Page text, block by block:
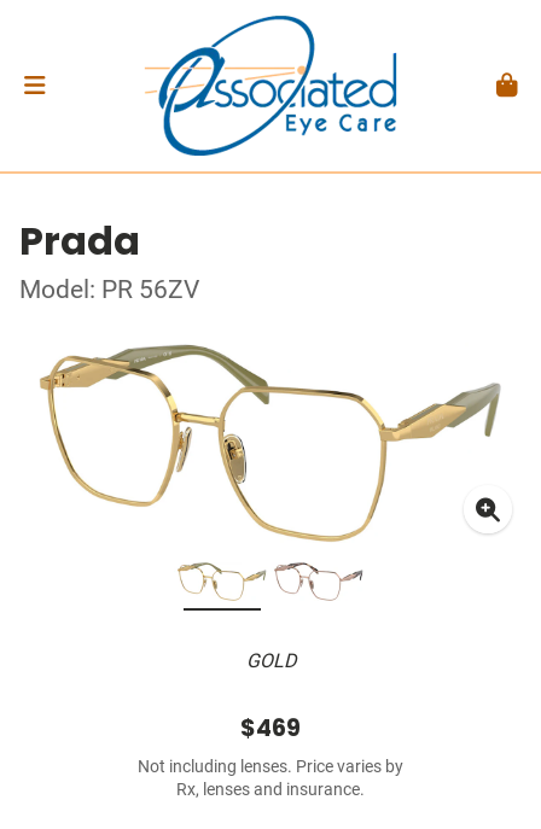
Prada
Model: PR 56ZV
GOLD
$469
Not including lenses. Price varies by
Rx, lenses and insurance.